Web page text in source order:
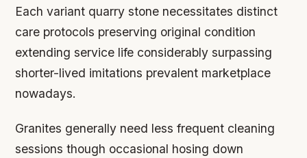
Each variant quarry stone necessitates distinct
care protocols preserving original condition
extending service life considerably surpassing
shorter-lived imitations prevalent marketplace
nowadays.
Granites generally need less frequent cleaning
sessions though occasional hosing down